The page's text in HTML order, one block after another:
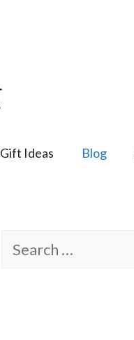
Gift Ideas Blog